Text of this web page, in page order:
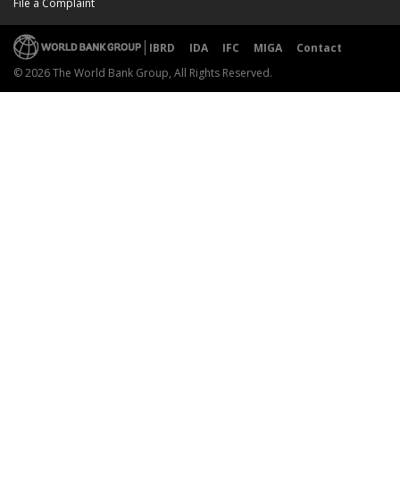
IBRD IDA IFC MIGA
Contact
© 2026 The World Bank Group, All Rights Reserved.